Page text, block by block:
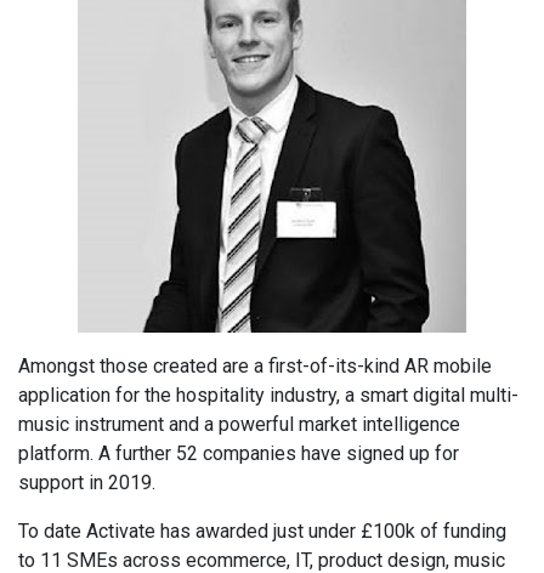
Amongst those created are a first-of-its-kind AR mobile
application for the hospitality industry, a smart digital multi-
music instrument and a powerful market intelligence
platform. A further 52 companies have signed up for
support in 2019.
To date Activate has awarded just under £100k of funding
to 11 SMEs across ecommerce, IT, product design, music